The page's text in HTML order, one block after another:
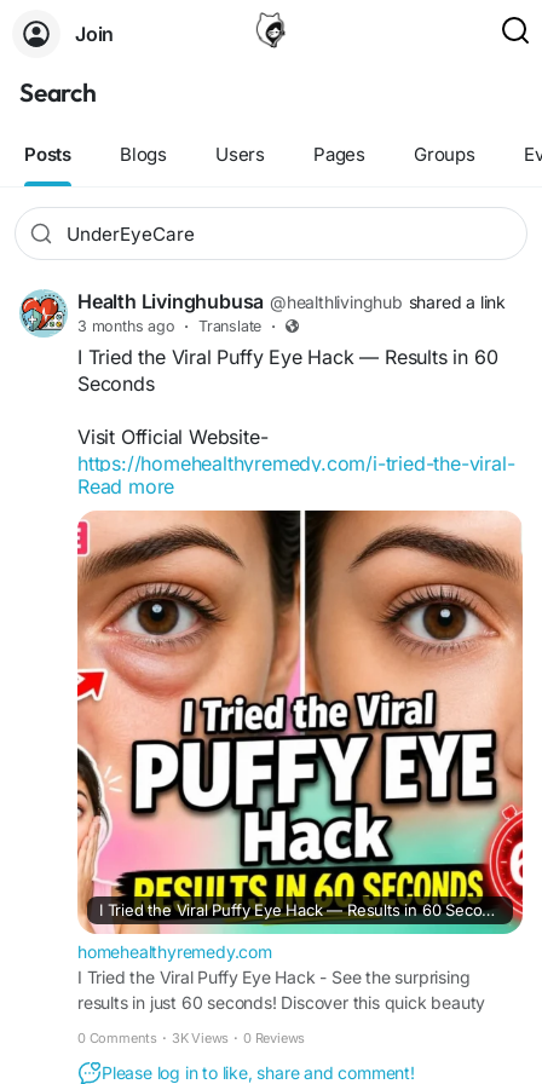
Join
Search
Posts Blogs Users Pages Groups
Health Livinghubusa @healthlivinghub shared a link
3 months ago · Translate ·
I Tried the Viral Puffy Eye Hack — Results in 60
Seconds
Visit Official Website-
https://homehealthyremedy.com/i-tried-the-viral-
puffy-eye-hack/
reveals a fast beauty trend people are searching
across Google and Bing for refreshed-looking
eyes and quick skincare support. This simple
under-eye routine is gaining attention for helping
reduce the appearance of puffiness before work,
events, or daily routines naturally and
conveniently.
#PuffyEyeHack #EyeCare #BeautyTrend
#UnderEyeCare #SkincareTips
#ViralBeauty
#EyeRefresh #QuickBeautyHack #HealthySkin
#GlowRoutine
Read more
I Tried the Viral Puffy Eye Hack — Results in 60 Seconds
homehealthyremedy.com
I Tried the Viral Puffy Eye Hack - See the surprising
results in just 60 seconds! Discover this quick beauty
0 Comments · 3K Views · 0 Reviews
Please log in to like, share and comment!